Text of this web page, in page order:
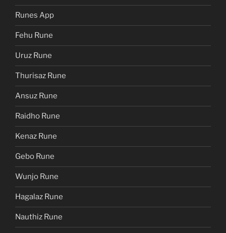
Runes App
Fehu Rune
Uruz Rune
Thurisaz Rune
Ansuz Rune
Raidho Rune
Kenaz Rune
Gebo Rune
Wunjo Rune
Hagalaz Rune
Nauthiz Rune